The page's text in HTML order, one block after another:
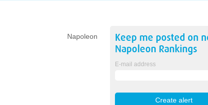
Napoleon
Keep me posted on
Napoleon Rankings
E-mail address